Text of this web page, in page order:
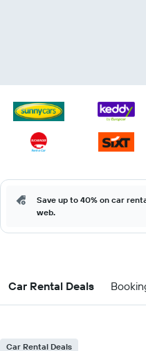
Save up to 40% on car
web.
Car Rental Deals
Car Rental Deals